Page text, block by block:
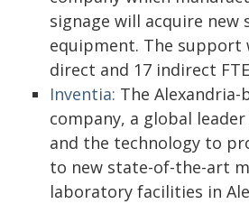
signage will acquire
equipment. The support
direct and 17 indirect
Inventia: The
company, a global
and the technology to
to new state-of-the-art
laboratory facilities in